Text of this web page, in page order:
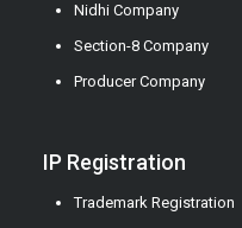
Nidhi Company
Section-8 Company
Producer Company
IP Registration
Trademark Registration